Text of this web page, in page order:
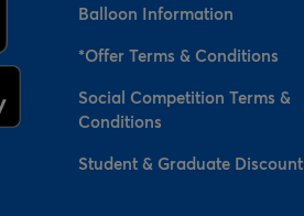
Balloon Information
*Offer Terms & Conditions
Social Competition Terms &
Conditions
Student & Graduate Discount